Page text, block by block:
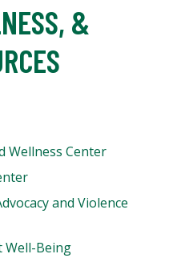
&
Wellness Center
and Violence
Well-Being